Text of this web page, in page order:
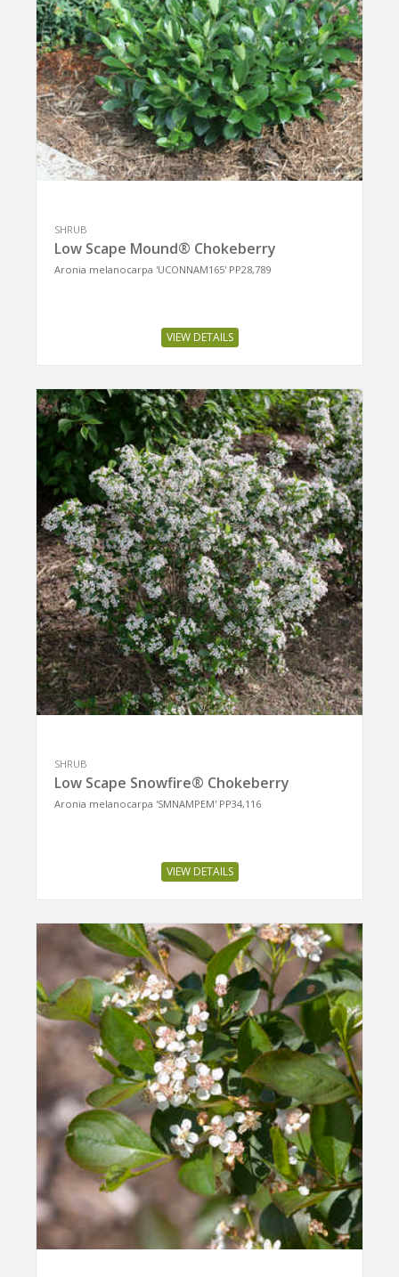
SHRUB
Low Scape Mound® Chokeberry
Aronia melanocarpa 'UCONNAM165' PP28,789
VIEW DETAILS
SHRUB
Low Scape Snowfire® Chokeberry
Aronia melanocarpa 'SMNAMPEM' PP34,116
VIEW DETAILS